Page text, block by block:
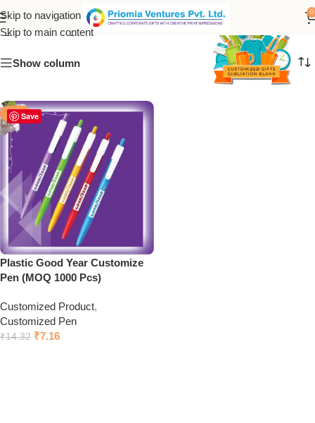
Skip to navigation
Skip to main content
0
good year customize pen
Show column
Save
-50%
Plastic Good Year Customize
Pen (MOQ 1000 Pcs)
Customized Product,
Customized Pen
₹14.32 ₹7.16